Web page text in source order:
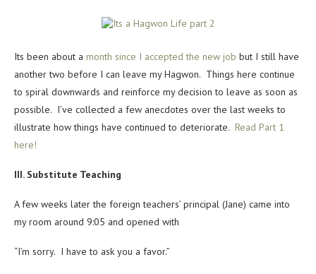
Its been about a month since I accepted the new job but I still have
another two before I can leave my Hagwon. Things here continue
to spiral downwards and reinforce my decision to leave as soon as
possible. I’ve collected a few anecdotes over the last weeks to
illustrate how things have continued to deteriorate. Read Part 1
here!
III. Substitute Teaching
A few weeks later the foreign teachers’ principal (Jane) came into
my room around 9:05 and opened with
“I’m sorry. I have to ask you a favor.”